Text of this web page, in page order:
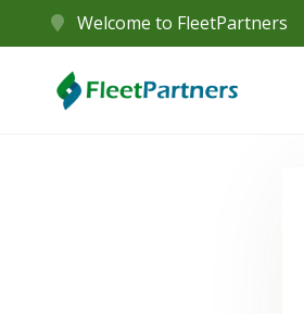
Welcome to FleetPartners